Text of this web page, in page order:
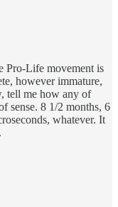
Pro-Life movement is
however immature,
tell me how any of
sense. 8 1/2 months, 6
whatever. It